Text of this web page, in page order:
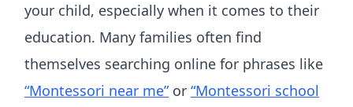
your child, especially when it comes to their
education. Many families often find
themselves searching online for phrases like
“Montessori near me”or “Montessori school